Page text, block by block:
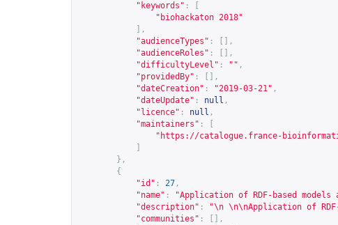
"keywords" :
"biohackaton 2018"
],
"audienceTypes" :
[],
"audienceRoles" :
[],
"difficultyLevel" : "" ,
"providedBy" :
[],
"dateCreation" : "2019-03-21" ,
"dateUpdate" : null ,
"licence" : null ,
"maintainers" :
" https://catalogue.france-
},
{
"id" : 27 ,
"name" : "Application of RDF-based
"description" : "\n \n\nApplication of
"communities" :
[],